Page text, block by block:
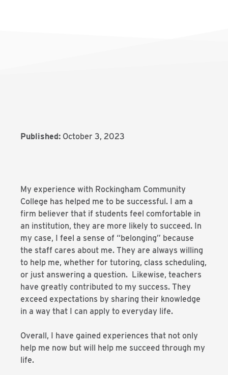
Published: October 3, 2023
My experience with Rockingham Community
College has helped me to be successful. I am a
firm believer that if students feel comfortable in
an institution, they are more likely to succeed. In
my case, I feel a sense of “belonging” because
the staff cares about me. They are always willing
to help me, whether for tutoring, class scheduling,
or just answering a question. Likewise, teachers
have greatly contributed to my success. They
exceed expectations by sharing their knowledge
in a way that I can apply to everyday life.
Overall, I have gained experiences that not only
help me now but will help me succeed through my
life.